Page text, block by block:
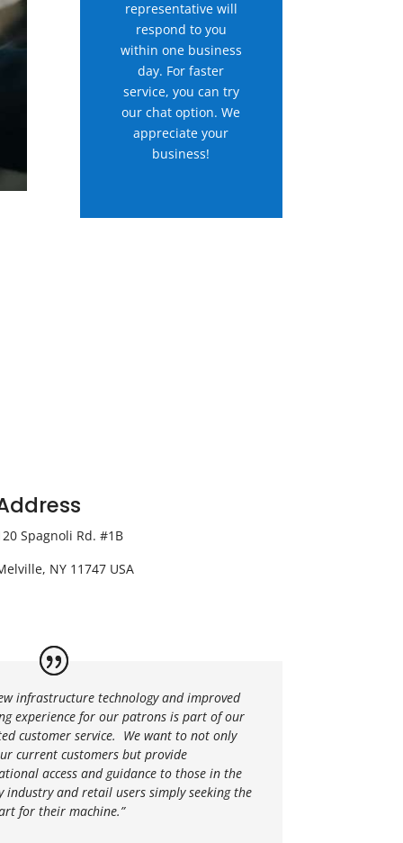
representative will
respond to you
within one business
day. For faster
service, you can try
our chat option. We
appreciate your
business!
Spagnoli Rd. #1B
NY 11747 USA
infrastructure technology and improved
experience for our patrons is part of our
customer service. We want to not only
current customers but provide
access and guidance to those in the
industry and retail users simply seeking the
for their machine.”